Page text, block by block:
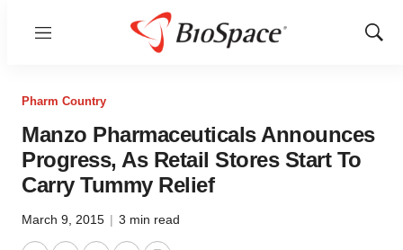
Menu
Show
Pharm Country
Manzo Pharmaceuticals Announces
Progress, As Retail Stores Start To
Carry Tummy Relief
March 9, 2015 | 3 min read